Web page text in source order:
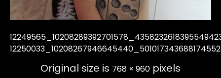
Original size is 768 × 960 pixels